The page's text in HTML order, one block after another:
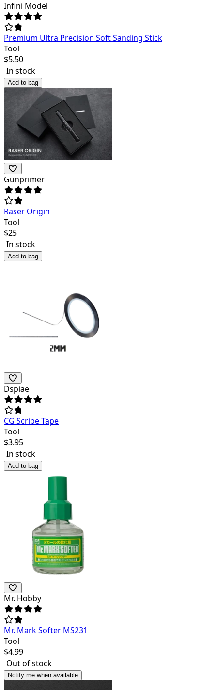
Infini Model
Premium Ultra Precision Soft Sanding Stick
Tool
$5.50
In stock
Add to bag
Gunprimer
Raser Origin
Tool
$25
In stock
Add to bag
Dspiae
CG Scribe Tape
Tool
$3.95
In stock
Add to bag
Mr. Hobby
Mr. Mark Softer MS231
Tool
$4.99
Out of stock
Notify me when available